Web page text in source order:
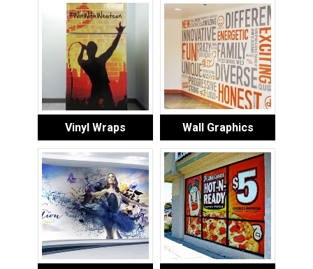
Vinyl Wraps Wall Graphics